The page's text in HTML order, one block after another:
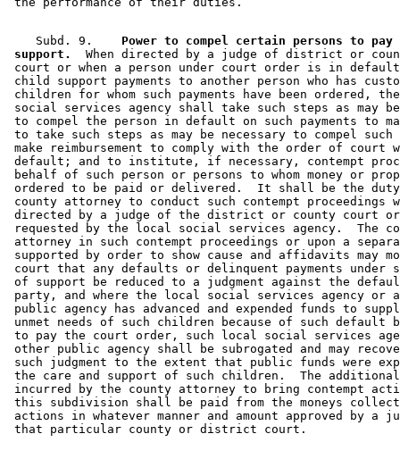
    Subd. 9.
Power to compel certain persons to
support.
When directed by a judge of district or
court or when a person under court order is in
child support payments to another person who has
children for whom such payments have been ordered,
social services agency shall take such steps as may
to compel the person in default on such payments to
to take such steps as may be necessary to compel
make reimbursement to comply with the order of court
default; and to institute, if necessary, contempt
behalf of such person or persons to whom money or
ordered to be paid or delivered.  It shall be the
county attorney to conduct such contempt proceedings
directed by a judge of the district or county court
requested by the local social services agency.  The
attorney in such contempt proceedings or upon a
supported by order to show cause and affidavits may
court that any defaults or delinquent payments under
of support be reduced to a judgment against the
party, and where the local social services agency or
public agency has advanced and expended funds to
unmet needs of such children because of such
to pay the court order, such local social services
other public agency shall be subrogated and may
such judgment to the extent that public funds were
the care and support of such children.  The
incurred by the county attorney to bring contempt
this subdivision shall be paid from the moneys
actions in whatever manner and amount approved by a